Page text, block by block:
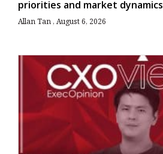
priorities and market dynamics
Allan Tan August 6, 2026